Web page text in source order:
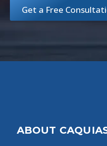
Get a Free
ABOUT